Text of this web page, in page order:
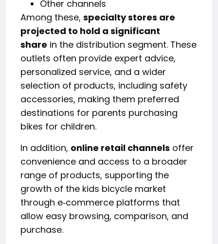
Other channels
Among these, specialty stores are
projected to hold a significant
share in the distribution segment. These
outlets often provide expert advice,
personalized service, and a wider
selection of products, including safety
accessories, making them preferred
destinations for parents purchasing
bikes for children.
In addition, online retail channels offer
convenience and access to a broader
range of products, supporting the
growth of the kids bicycle market
through e‑commerce platforms that
allow easy browsing, comparison, and
purchase.